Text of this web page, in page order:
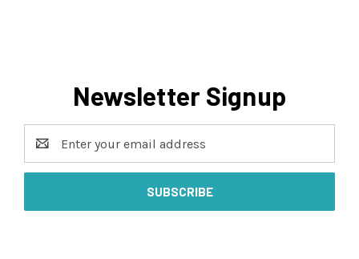
Newsletter Signup
Address